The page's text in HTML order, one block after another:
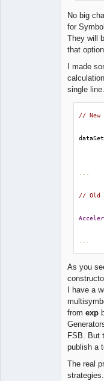
No big
for
They will
that
I made
single line.
// New
dataSet
// Old
As you
I have a
from exp
FSB. But
publish a
The real